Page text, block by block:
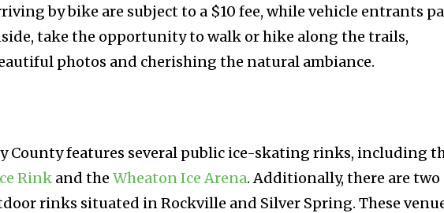
by bike are subject to a $10 fee, while vehicle entrants
take the opportunity to walk or hike along the trails,
photos and cherishing the natural ambiance.
County features several public ice-skating rinks, including
Rink and theWheaton Ice Arena. Additionally, there are two
rinks situated in Rockville and Silver Spring. These